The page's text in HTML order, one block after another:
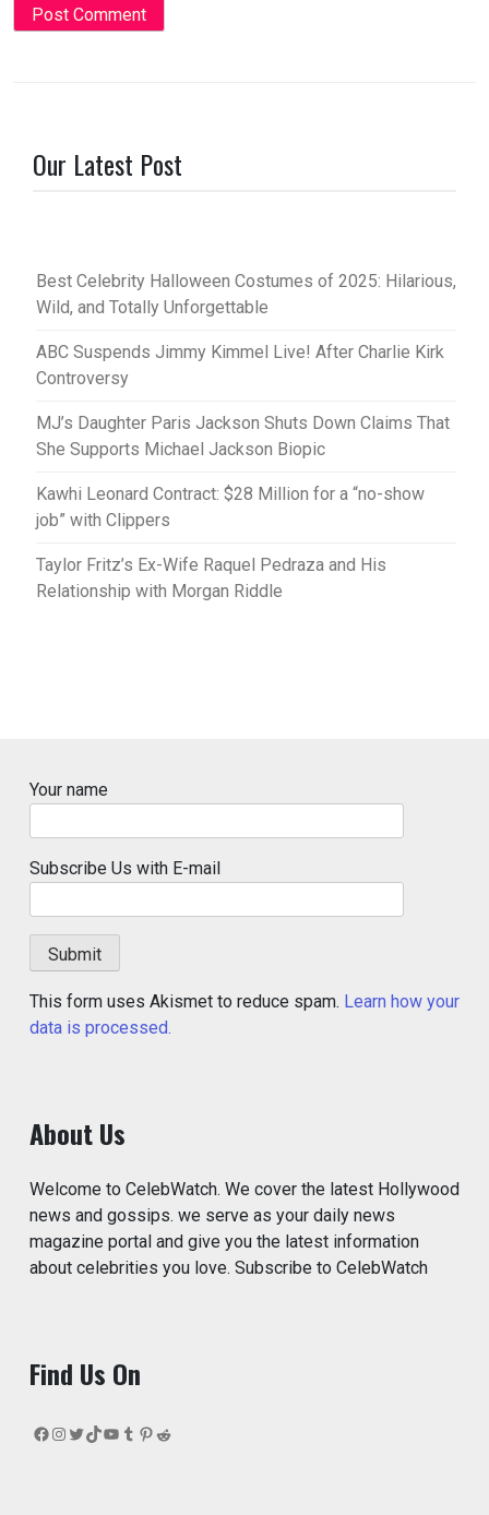
Our Latest Post
Best Celebrity Halloween Costumes of 2025: Hilarious,
Wild, and Totally Unforgettable
ABC Suspends Jimmy Kimmel Live! After Charlie Kirk
Controversy
MJ’s Daughter Paris Jackson Shuts Down Claims That
She Supports Michael Jackson Biopic
Kawhi Leonard Contract: $28 Million for a “no-show
job” with Clippers
Taylor Fritz’s Ex-Wife Raquel Pedraza and His
Relationship with Morgan Riddle
Your name
Subscribe Us with E-mail
This form uses Akismet to reduce spam. Learn how your
data is processed.
About Us
Welcome to CelebWatch. We cover the latest Hollywood
news and gossips. we serve as your daily news
magazine portal and give you the latest information
about celebrities you love. Subscribe to CelebWatch
Find Us On
Facebook
Instagram
Twitter
TikTok
YouTube
Tumblr
Pinterest
Reddit